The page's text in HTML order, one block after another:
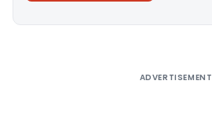
ADVERTISEMENT